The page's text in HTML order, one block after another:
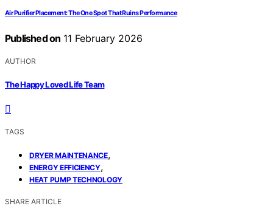
Air Purifier Placement: The One Spot That Ruins Performance
Published on 11 February 2026
AUTHOR
The Happy Loved Life Team
TAGS
DRYER MAINTENANCE,
ENERGY EFFICIENCY,
HEAT PUMP TECHNOLOGY
SHARE ARTICLE